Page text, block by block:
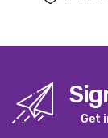
Get